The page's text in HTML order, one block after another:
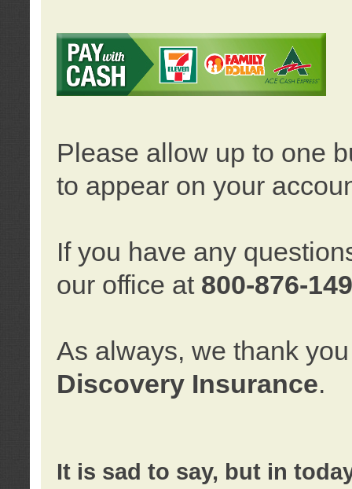
Please allow up to one
to appear on your
If you have any
our office at 800-876-
As always, we thank
Discovery Insurance.
It is sad to say, but in